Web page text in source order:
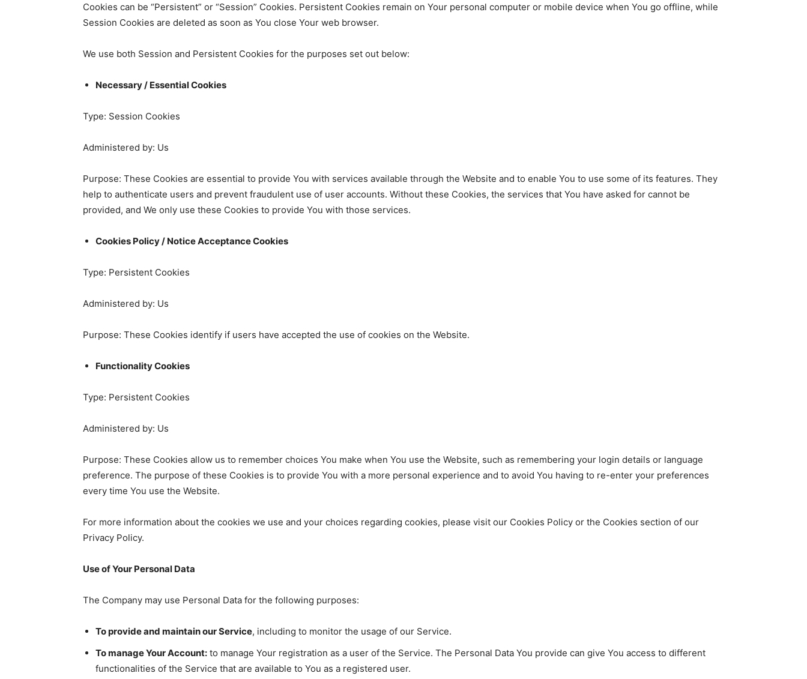
Cookies can be “Persistent” or “Session” Cookies. Persistent Cookies remain on Your personal computer or mobile device when You go offline, while
Session Cookies are deleted as soon as You close Your web browser.
We use both Session and Persistent Cookies for the purposes set out below:
Necessary / Essential Cookies
Type: Session Cookies
Administered by: Us
Purpose: These Cookies are essential to provide You with services available through the Website and to enable You to use some of its features. They
help to authenticate users and prevent fraudulent use of user accounts. Without these Cookies, the services that You have asked for cannot be
provided, and We only use these Cookies to provide You with those services.
Cookies Policy / Notice Acceptance Cookies
Type: Persistent Cookies
Administered by: Us
Purpose: These Cookies identify if users have accepted the use of cookies on the Website.
Functionality Cookies
Type: Persistent Cookies
Administered by: Us
Purpose: These Cookies allow us to remember choices You make when You use the Website, such as remembering your login details or language
preference. The purpose of these Cookies is to provide You with a more personal experience and to avoid You having to re-enter your preferences
every time You use the Website.
For more information about the cookies we use and your choices regarding cookies, please visit our Cookies Policy or the Cookies section of our
Privacy Policy.
Use of Your Personal Data
The Company may use Personal Data for the following purposes:
To provide and maintain our Service, including to monitor the usage of our Service.
To manage Your Account: to manage Your registration as a user of the Service. The Personal Data You provide can give You access to different
functionalities of the Service that are available to You as a registered user.